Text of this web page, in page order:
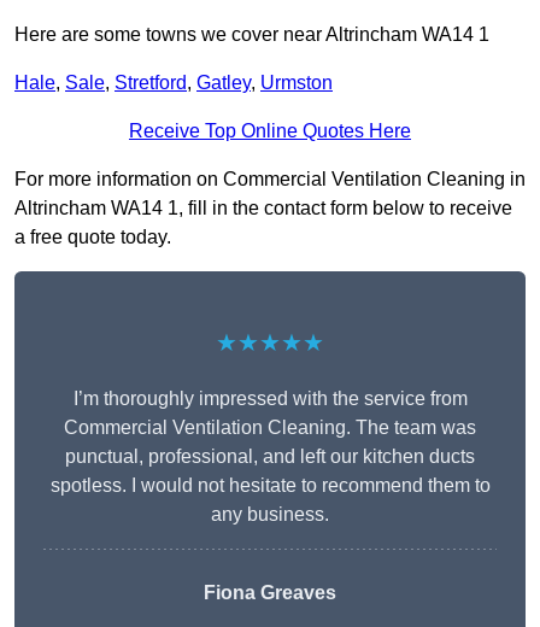
Here are some towns we cover near Altrincham WA14 1
Hale, Sale, Stretford, Gatley, Urmston
Receive Top Online Quotes Here
For more information on Commercial Ventilation Cleaning in
Altrincham WA14 1, fill in the contact form below to receive
a free quote today.
★★★★★
I’m thoroughly impressed with the service from
Commercial Ventilation Cleaning. The team was
punctual, professional, and left our kitchen ducts
spotless. I would not hesitate to recommend them to
any business.
Fiona Greaves